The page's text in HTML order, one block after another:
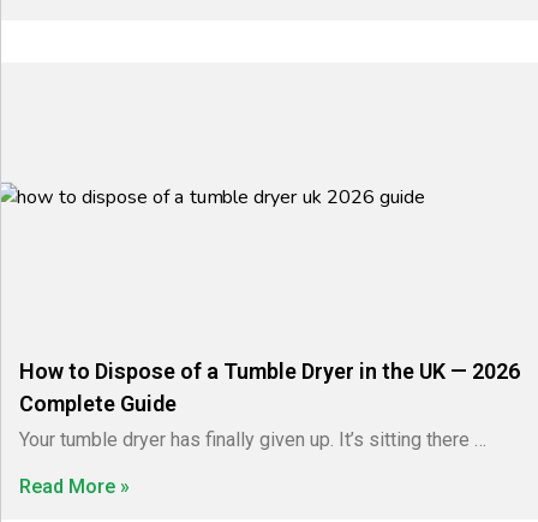
How to Dispose of a Tumble Dryer in the UK — 2026
Complete Guide
Your tumble dryer has finally given up. It’s sitting there …
Read More »